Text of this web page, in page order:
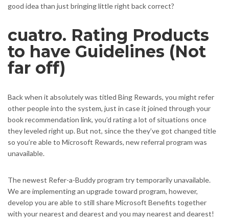
good idea than just bringing little right back correct?
cuatro. Rating Products
to have Guidelines (Not
far off)
Back when it absolutely was titled Bing Rewards, you might refer
other people into the system, just in case it joined through your
book recommendation link, you’d rating a lot of situations once
they leveled right up. But not, since the they’ve got changed title
so you’re able to Microsoft Rewards, new referral program was
unavailable.
The newest Refer-a-Buddy program try temporarily unavailable.
We are implementing an upgrade toward program, however,
develop you are able to still share Microsoft Benefits together
with your nearest and dearest and you may nearest and dearest!